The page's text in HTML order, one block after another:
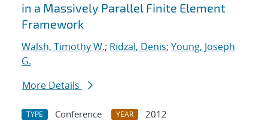
in a Massively Parallel Finite Element
Framework
Walsh, Timothy W.; Ridzal, Denis; Young, Joseph
G.
More Details
TYPE Conference YEAR
2012